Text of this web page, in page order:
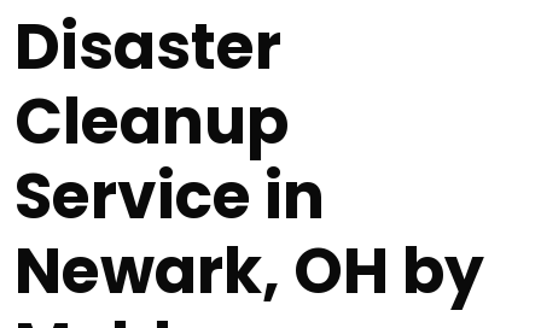
Disaster
Cleanup
Service in
Newark, OH by